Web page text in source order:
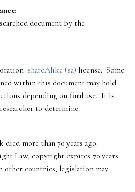
document by the
shareAlike (sa) license. Some
within this document may hold
depending on final use. It is
to determine.
more than 70 years ago.
Law, copyright expires 70 years
other countries, legislation may